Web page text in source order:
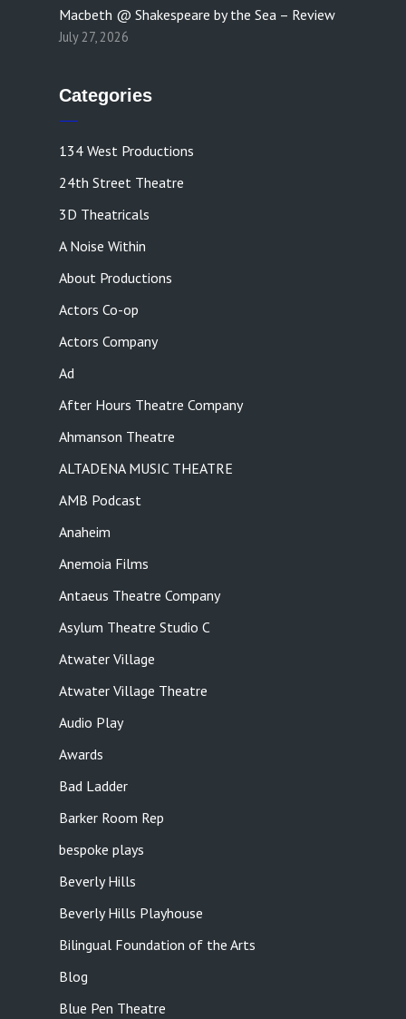
Macbeth @ Shakespeare by the Sea – Review
July 27, 2026
Categories
134 West Productions
24th Street Theatre
3D Theatricals
A Noise Within
About Productions
Actors Co-op
Actors Company
Ad
After Hours Theatre Company
Ahmanson Theatre
ALTADENA MUSIC THEATRE
AMB Podcast
Anaheim
Anemoia Films
Antaeus Theatre Company
Asylum Theatre Studio C
Atwater Village
Atwater Village Theatre
Audio Play
Awards
Bad Ladder
Barker Room Rep
bespoke plays
Beverly Hills
Beverly Hills Playhouse
Bilingual Foundation of the Arts
Blog
Blue Pen Theatre